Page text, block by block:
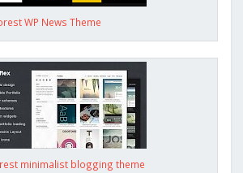
WP News Theme
minimalist blogging theme